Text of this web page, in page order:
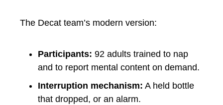
The Decat team’s modern version:
Participants: 92 adults trained to nap
and to report mental content on demand.
Interruption mechanism: A held bottle
that dropped, or an alarm.